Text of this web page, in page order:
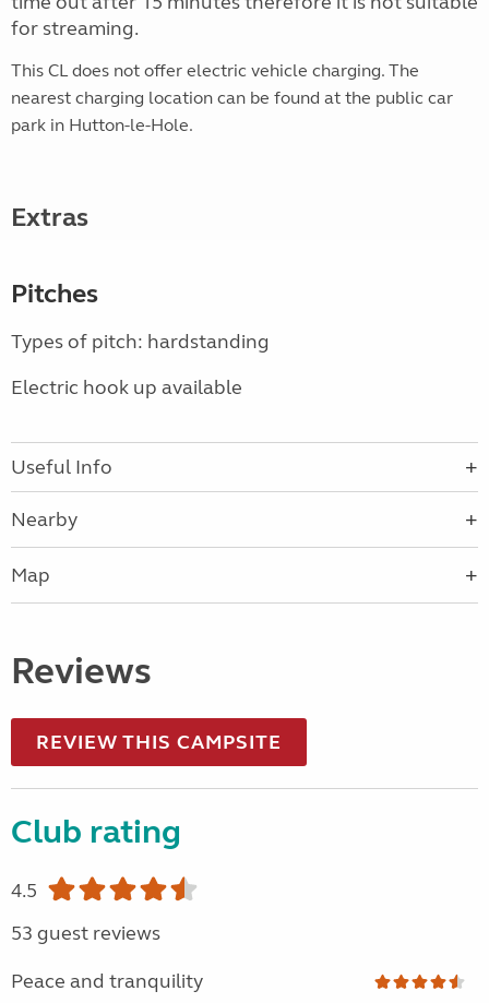
for streaming.
This CL does not offer electric vehicle charging. The
nearest charging location can be found at the public car
park in Hutton-le-Hole.
Extras
Pitches
Types of pitch: hardstanding
Electric hook up available
Useful Info
Nearby
Map
Reviews
REVIEW THIS CAMPSITE
Club rating
4.5
53 guest reviews
Peace and tranquility